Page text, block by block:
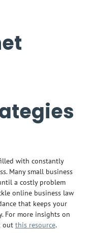
with constantly
Many small business
a costly problem
online business law
that keeps your
For more insights on
out this resource.